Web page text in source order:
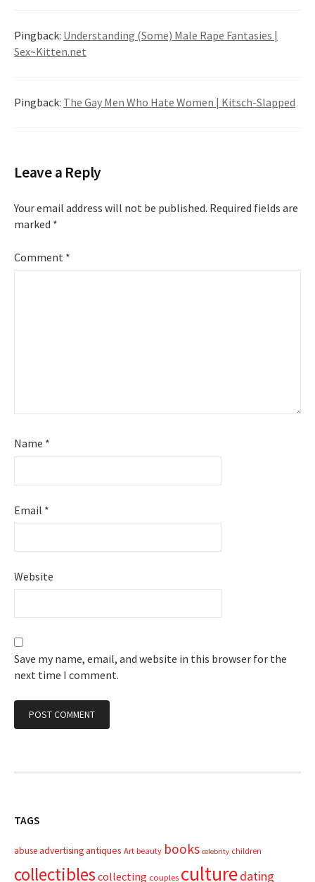
Pingback: Understanding (Some) Male Rape Fantasies |
Sex~Kitten.net
Pingback: The Gay Men Who Hate Women | Kitsch-Slapped
Leave a Reply
Your email address will not be published. Required fields are
marked *
Comment *
Name *
Email *
Website
Save my name, email, and website in this browser for the
next time I comment.
TAGS
abuseadvertisingantiques Art beauty books celebrity children
collectibles collecting couples culturedating